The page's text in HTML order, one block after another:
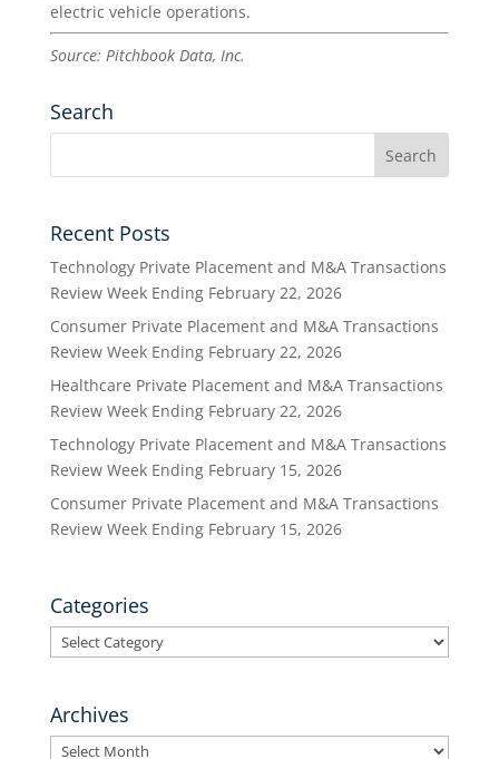
electric vehicle operations.
Source: Pitchbook Data, Inc.
Search
Recent Posts
Technology Private Placement and M&A Transactions
Review Week Ending February 22, 2026
Consumer Private Placement and M&A Transactions
Review Week Ending February 22, 2026
Healthcare Private Placement and M&A Transactions
Review Week Ending February 22, 2026
Technology Private Placement and M&A Transactions
Review Week Ending February 15, 2026
Consumer Private Placement and M&A Transactions
Review Week Ending February 15, 2026
Categories
Categories
Archives
Archives